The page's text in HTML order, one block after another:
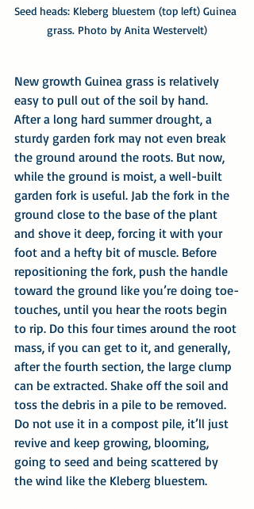
Seed heads: Kleberg bluestem (top left) Guinea
grass. Photo by Anita Westervelt)
New growth Guinea grass is relatively
easy to pull out of the soil by hand.
After a long hard summer drought, a
sturdy garden fork may not even break
the ground around the roots. But now,
while the ground is moist, a well-built
garden fork is useful. Jab the fork in the
ground close to the base of the plant
and shove it deep, forcing it with your
foot and a hefty bit of muscle. Before
repositioning the fork, push the handle
toward the ground like you’re doing toe-
touches, until you hear the roots begin
to rip. Do this four times around the root
mass, if you can get to it, and generally,
after the fourth section, the large clump
can be extracted. Shake off the soil and
toss the debris in a pile to be removed.
Do not use it in a compost pile, it’ll just
revive and keep growing, blooming,
going to seed and being scattered by
the wind like the Kleberg bluestem.